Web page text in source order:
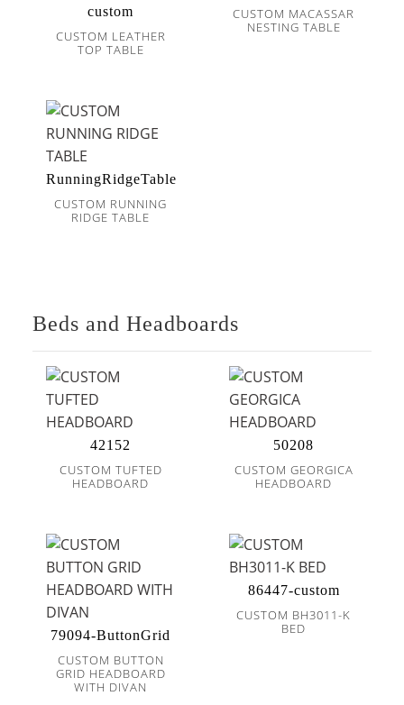
custom
CUSTOM LEATHER
TOP TABLE
CUSTOM MACASSAR
NESTING TABLE
RunningRidgeTable
CUSTOM RUNNING
RIDGE TABLE
Beds and Headboards
42152
CUSTOM TUFTED
HEADBOARD
50208
CUSTOM GEORGICA
HEADBOARD
79094-ButtonGrid
CUSTOM BUTTON
GRID HEADBOARD
WITH DIVAN
86447-custom
CUSTOM BH3011-K
BED